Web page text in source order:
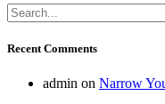
Recent Comments
admin on Narrow